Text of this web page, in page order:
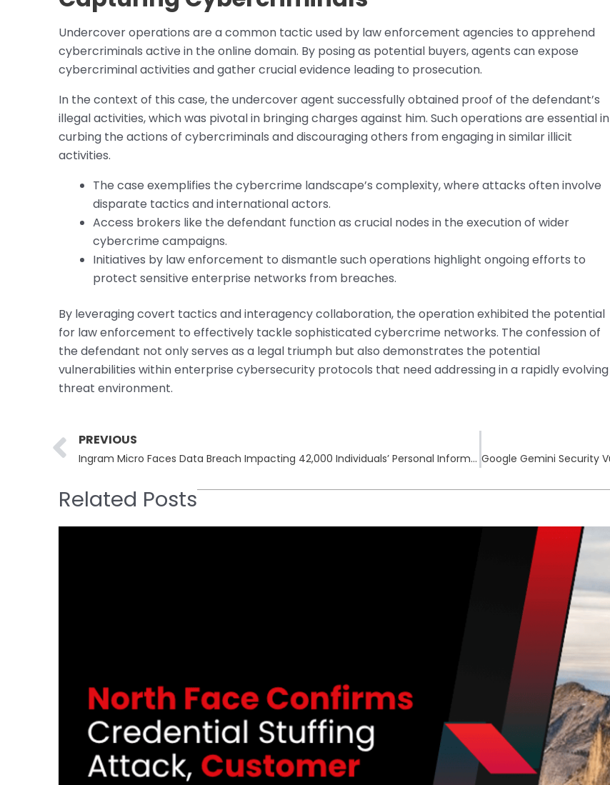
Undercover operations are a common tactic used by law enforcement agencies to apprehend
cybercriminals active in the online domain. By posing as potential buyers, agents can expose
cybercriminal activities and gather crucial evidence leading to prosecution.
In the context of this case, the undercover agent successfully obtained proof of the defendant’s
illegal activities, which was pivotal in bringing charges against him. Such operations are essential in
curbing the actions of cybercriminals and discouraging others from engaging in similar illicit
activities.
The case exemplifies the cybercrime landscape’s complexity, where attacks often involve
disparate tactics and international actors.
Access brokers like the defendant function as crucial nodes in the execution of wider
cybercrime campaigns.
Initiatives by law enforcement to dismantle such operations highlight ongoing efforts to
protect sensitive enterprise networks from breaches.
By leveraging covert tactics and interagency collaboration, the operation exhibited the potential
for law enforcement to effectively tackle sophisticated cybercrime networks. The confession of
the defendant not only serves as a legal triumph but also demonstrates the potential
vulnerabilities within enterprise cybersecurity protocols that need addressing in a rapidly evolving
threat environment.
Prev
PREVIOUS
Ingram Micro Faces Data Breach Impacting 42,000 Individuals’ Personal Information
Related Posts